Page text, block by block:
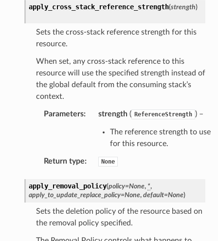
apply_cross_stack_reference_strength(strength)
Sets the cross-stack reference strength for this
resource.
When set, any cross-stack reference to this
resource will use the specified strength instead of
the global default from the consuming stack’s
context.
Parameters: strength( ReferenceStrength ) –
The reference strength to use
for this resource.
Return type: None
apply_removal_policy(policy=None, *,
apply_to_update_replace_policy=None, default=None)
Sets the deletion policy of the resource based on
the removal policy specified.